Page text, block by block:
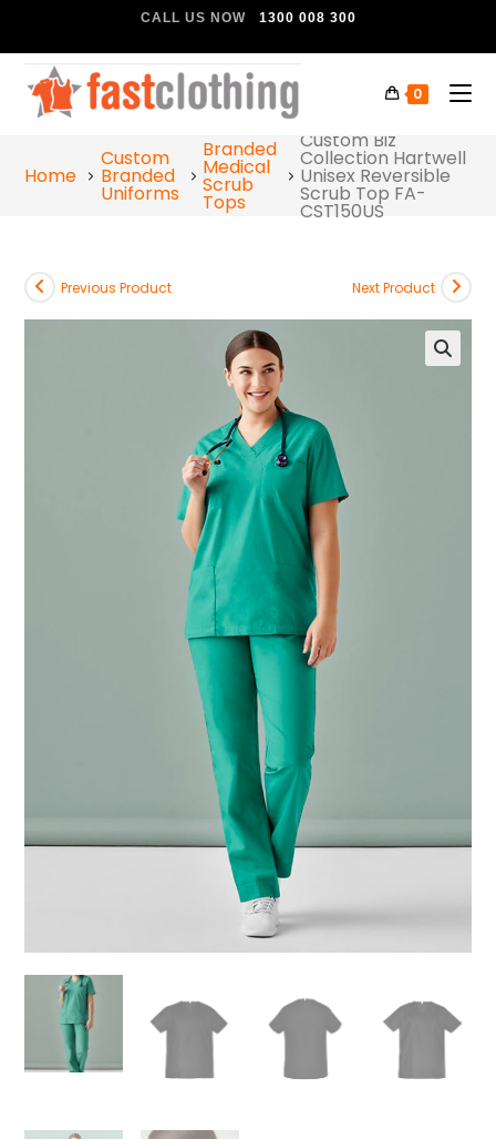
CALL US NOW 1300 008 300
0
Home
Custom
Branded
Uniforms
Branded
Medical
Scrub
Tops
Custom Biz
Collection Hartwell
Unisex Reversible
Scrub Top FA-
CST150US
Previous Product Next Product